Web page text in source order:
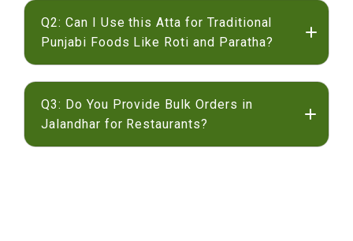
Q2: Can I Use this Atta for Traditional
Punjabi Foods Like Roti and Paratha?
gluten-free atta
Q3: Do You Provide Bulk Orders in
Jalandhar for Restaurants?